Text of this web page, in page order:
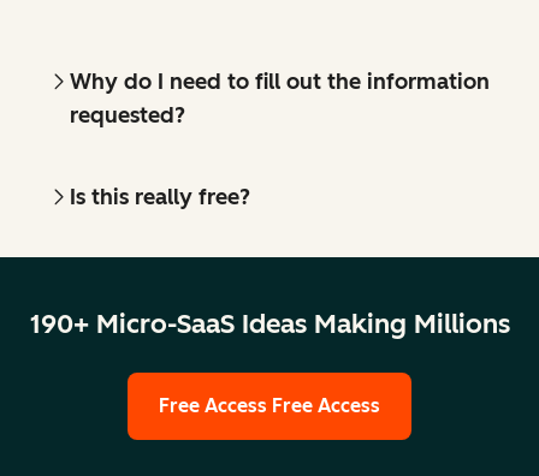
Why do I need to fill out the information
requested?
Is this really free?
190+ Micro-SaaS Ideas Making Millions
Free Access Free Access